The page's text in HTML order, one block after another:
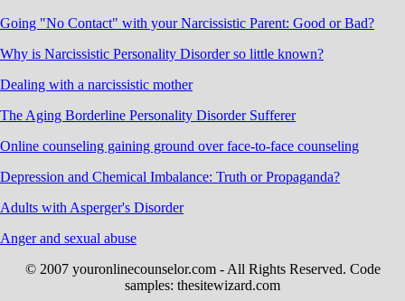
Going "No Contact" with your Narcissistic Parent: Good or Bad?
Why is Narcissistic Personality Disorder so little known?
Dealing with a narcissistic mother
The Aging Borderline Personality Disorder Sufferer
Online counseling gaining ground over face-to-face counseling
Depression and Chemical Imbalance: Truth or Propaganda?
Adults with Asperger's Disorder
Anger and sexual abuse
© 2007 youronlinecounselor.com - All Rights Reserved. Code
samples: thesitewizard.com